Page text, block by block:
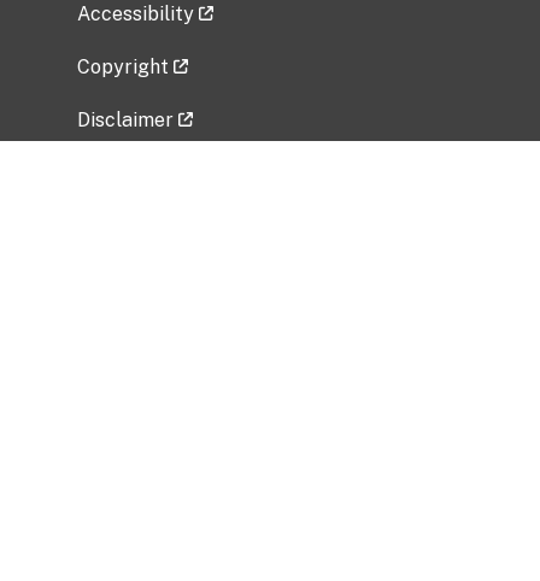
Accessibility
Copyright
Disclaimer